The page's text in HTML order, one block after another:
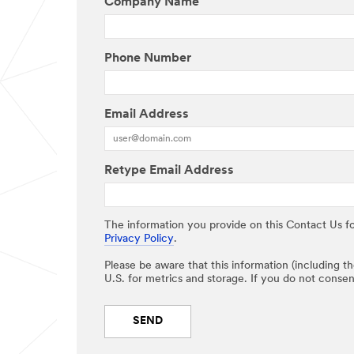
Phone Number
Email Address
Retype Email Address
The information you provide on this Contact Us
Privacy Policy.
Please be aware that this information (including
U.S. for metrics and storage. If you do not